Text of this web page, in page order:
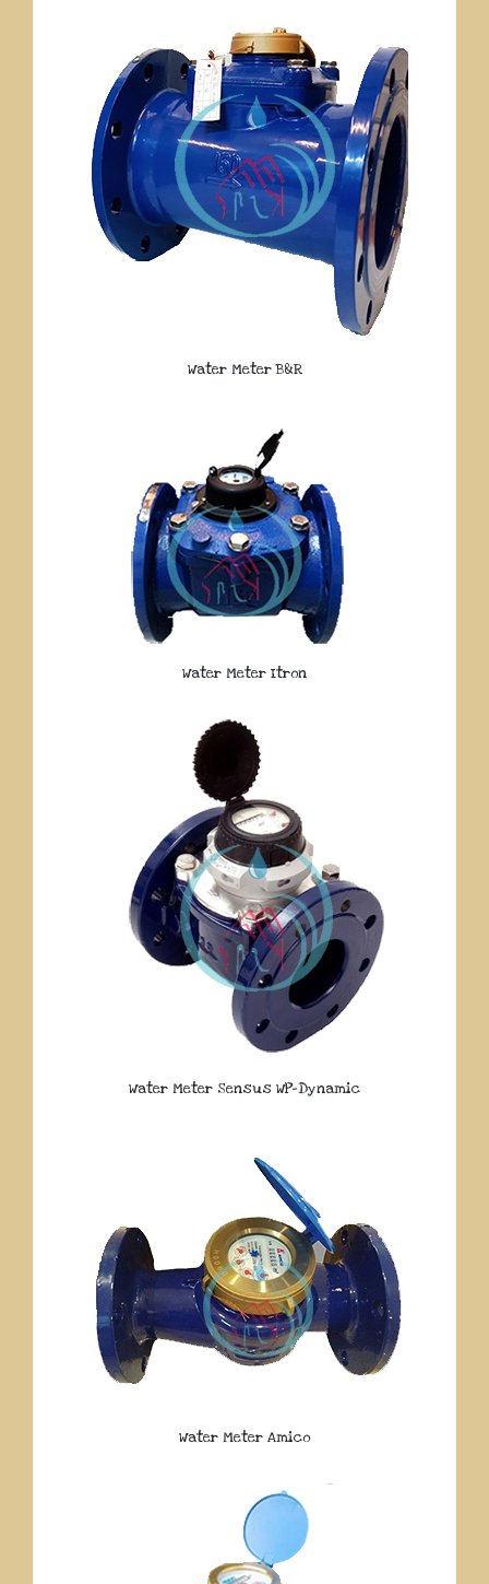
Water Meter B&R
Water Meter Itron
Water Meter Sensus WP-Dynamic
Water Meter Amico